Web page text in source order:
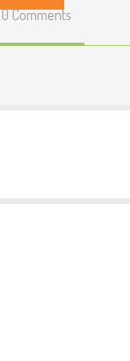
0 Comments